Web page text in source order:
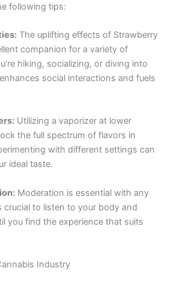
following tips:
The uplifting effects of Strawberry
companion for a variety of
hiking, socializing, or diving into
social interactions and fuels
Utilizing a vaporizer at lower
the full spectrum of flavors in
with different settings can
ideal taste.
Moderation is essential with any
crucial to listen to your body and
you find the experience that suits
Industry